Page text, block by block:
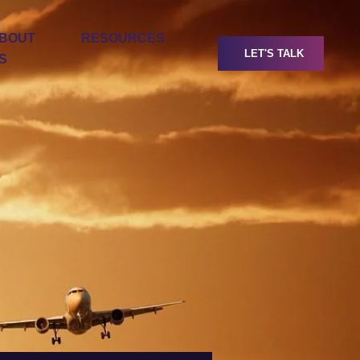
RESOURCES
LET'S TALK